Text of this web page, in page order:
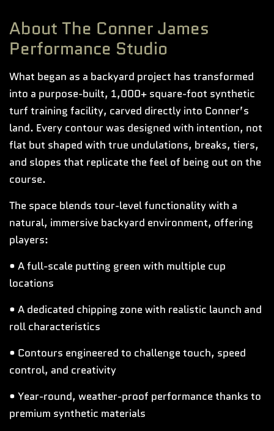
About The Conner James
Performance Studio
What began as a backyard project has transformed
into a purpose-built, 1,000+ square-foot synthetic
turf training facility, carved directly into Conner’s
land. Every contour was designed with intention, not
flat but shaped with true undulations, breaks, tiers,
and slopes that replicate the feel of being out on the
course.
The space blends tour-level functionality with a
natural, immersive backyard environment, offering
players:
• A full-scale putting green with multiple cup
locations
• A dedicated chipping zone with realistic launch and
roll characteristics
• Contours engineered to challenge touch, speed
control, and creativity
• Year-round, weather-proof performance thanks to
premium synthetic materials